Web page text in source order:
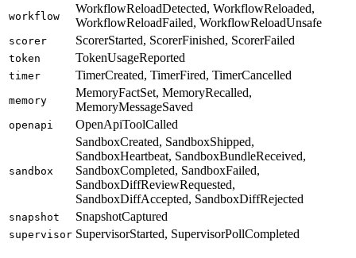
workflow
WorkflowReloadDetected, WorkflowReloaded,
WorkflowReloadFailed, WorkflowReloadUnsafe
scorer ScorerStarted, ScorerFinished, ScorerFailed
token TokenUsageReported
timer TimerCreated, TimerFired, TimerCancelled
memory
MemoryFactSet, MemoryRecalled,
MemoryMessageSaved
openapi OpenApiToolCalled
sandbox
SandboxCreated, SandboxShipped,
SandboxHeartbeat, SandboxBundleReceived,
SandboxCompleted, SandboxFailed,
SandboxDiffReviewRequested,
SandboxDiffAccepted, SandboxDiffRejected
snapshot SnapshotCaptured
supervisor SupervisorStarted, SupervisorPollCompleted